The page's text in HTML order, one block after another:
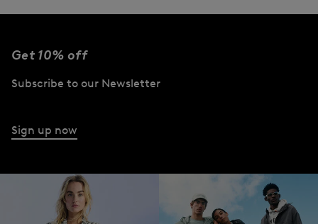
Get 10% off
Subscribe to our Newsletter
Sign up now